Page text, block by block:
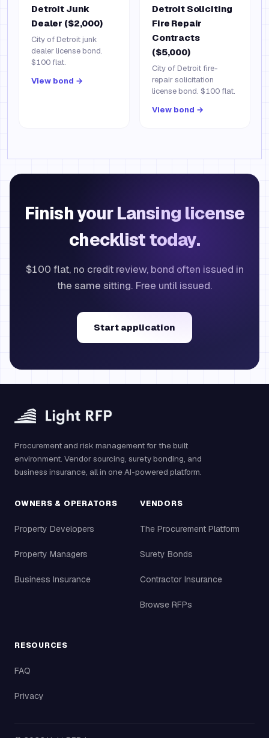
Detroit Junk
Dealer ($2,000)
City of Detroit junk
dealer license bond.
$100 flat.
View bond →
Detroit Soliciting
Fire Repair
Contracts
($5,000)
City of Detroit fire-
repair solicitation
license bond. $100 flat.
View bond →
Finish your Lansing license
checklist today.
$100 flat, no credit review, bond often issued in
the same sitting. Free until issued.
Start application
Procurement and risk management for the built
environment. Vendor sourcing, surety bonding, and
business insurance, all in one AI-powered platform.
OWNERS & OPERATORS
Property Developers
Property Managers
Business Insurance
VENDORS
The Procurement Platform
Surety Bonds
Contractor Insurance
Browse RFPs
RESOURCES
FAQ
Privacy